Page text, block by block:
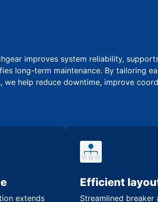
improves system reliability,
long-term maintenance. By tailoring
we help reduce downtime, improve
extends
Efficient
Streamlined breaker